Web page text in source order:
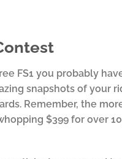
FS1 you probably
snapshots of your
Remember, the
$399 for over